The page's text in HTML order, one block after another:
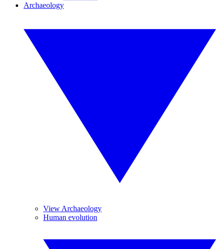
Archaeology
View Archaeology
Human evolution